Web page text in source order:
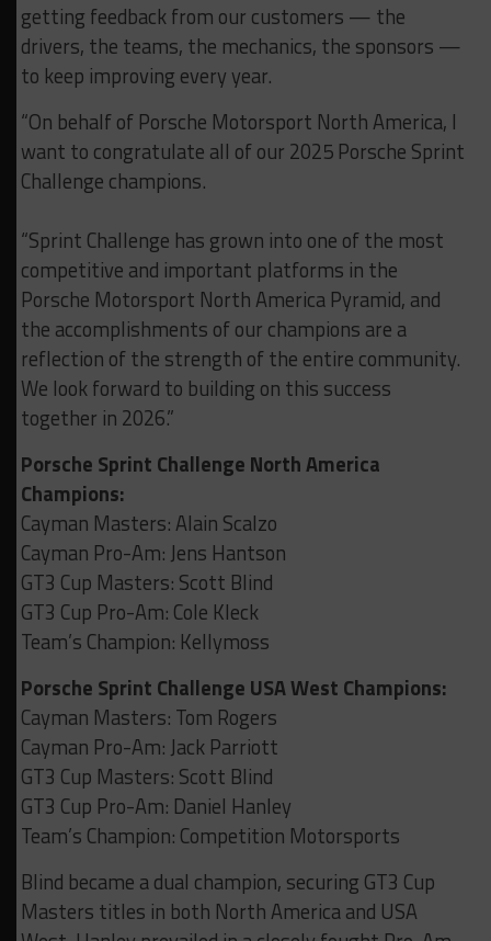
getting feedback from our customers — the
drivers, the teams, the mechanics, the sponsors —
to keep improving every year.
“On behalf of Porsche Motorsport North America, I
want to congratulate all of our 2025 Porsche Sprint
Challenge champions.
“Sprint Challenge has grown into one of the most
competitive and important platforms in the
Porsche Motorsport North America Pyramid, and
the accomplishments of our champions are a
reflection of the strength of the entire community.
We look forward to building on this success
together in 2026.”
Porsche Sprint Challenge North America
Champions:
Cayman Masters: Alain Scalzo
Cayman Pro-Am: Jens Hantson
GT3 Cup Masters: Scott Blind
GT3 Cup Pro-Am: Cole Kleck
Team’s Champion: Kellymoss
Porsche Sprint Challenge USA West Champions:
Cayman Masters: Tom Rogers
Cayman Pro-Am: Jack Parriott
GT3 Cup Masters: Scott Blind
GT3 Cup Pro-Am: Daniel Hanley
Team’s Champion: Competition Motorsports
Blind became a dual champion, securing GT3 Cup
Masters titles in both North America and USA